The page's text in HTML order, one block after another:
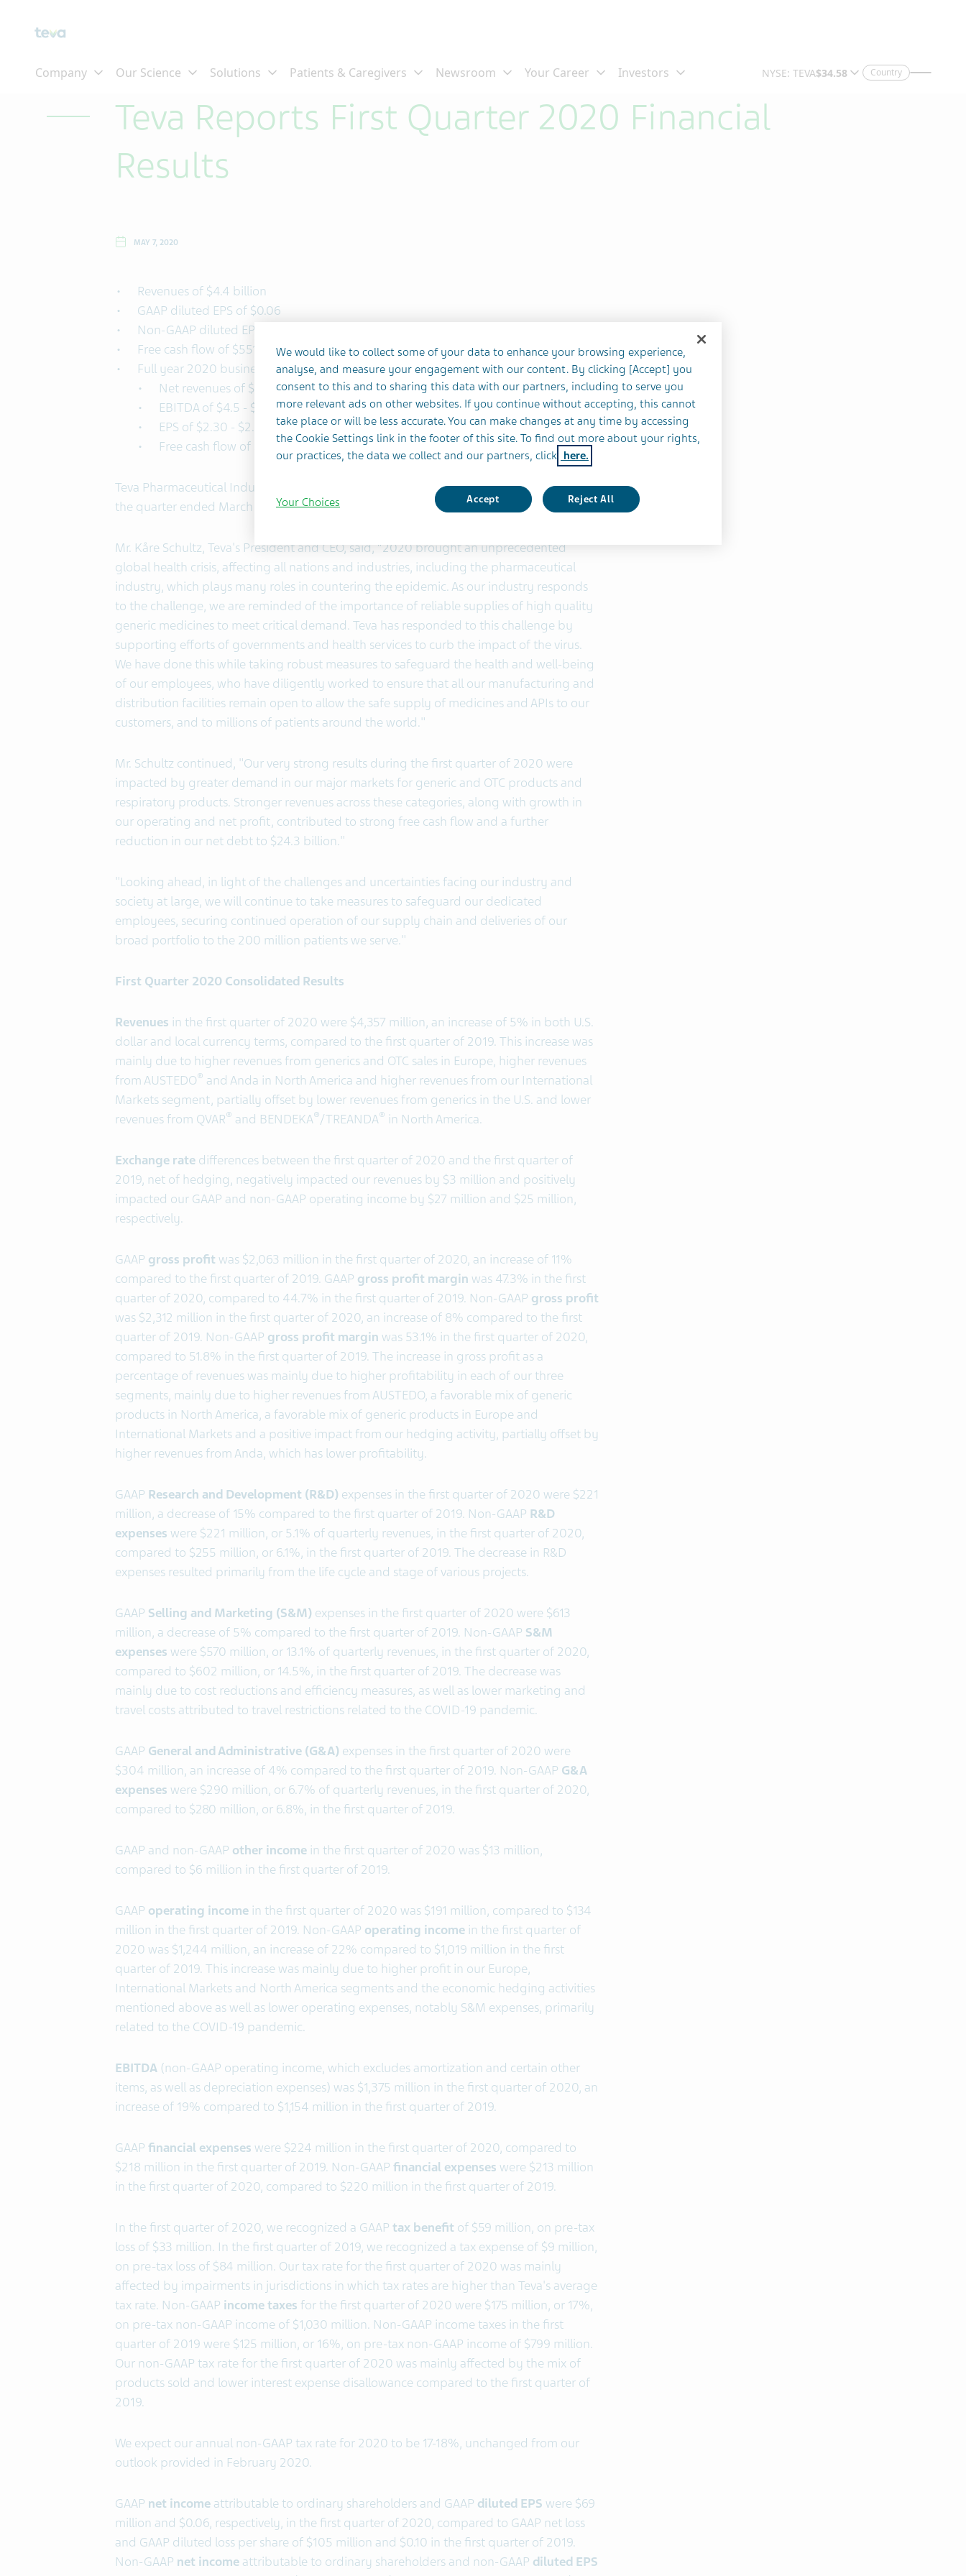
Country
Teva Reports First Quarter 2020 Financial
Results
MAY 7, 2020
Revenues of $4.4 billion
GAAP diluted EPS of $0.06
Non-GAAP diluted EPS of $0.76
Free cash flow of $551 million
Full year 2020 business outlook reaffirmed:
Net revenues of $16.6 - $17 billion
EBITDA of $4.5 - $4.9 billion
EPS of $2.30 - $2.55
Free cash flow of $1.8 - $2.2 billion
Teva Pharmaceutical Industries Ltd. (NYSE: TEVA, TASE: TEVA) today reported results for
the quarter ended March 31, 2020.
Mr. Kåre Schultz, Teva's President and CEO, said, “2020 brought an unprecedented
global health crisis, affecting all nations and industries, including the pharmaceutical
industry, which plays many roles in countering the epidemic. As our industry responds
to the challenge, we are reminded of the importance of reliable supplies of high quality
generic medicines to meet critical demand. Teva has responded to this challenge by
supporting efforts of governments and health services to curb the impact of the virus.
We have done this while taking robust measures to safeguard the health and well-being
of our employees, who have diligently worked to ensure that all our manufacturing and
distribution facilities remain open to allow the safe supply of medicines and APIs to our
customers, and to millions of patients around the world."
Mr. Schultz continued, "Our very strong results during the first quarter of 2020 were
impacted by greater demand in our major markets for generic and OTC products and
respiratory products. Stronger revenues across these categories, along with growth in
our operating and net profit, contributed to strong free cash flow and a further
reduction in our net debt to $24.3 billion."
"Looking ahead, in light of the challenges and uncertainties facing our industry and
society at large, we will continue to take measures to safeguard our dedicated
employees, securing continued operation of our supply chain and deliveries of our
broad portfolio to the 200 million patients we serve."
First Quarter 2020 Consolidated Results
Revenues in the first quarter of 2020 were $4,357 million, an increase of 5% in both U.S.
dollar and local currency terms, compared to the first quarter of 2019. This increase was
mainly due to higher revenues from generics and OTC sales in Europe, higher revenues
from AUSTEDO® and Anda in North America and higher revenues from our International
Markets segment, partially offset by lower revenues from generics in the U.S. and lower
revenues from QVAR® and BENDEKA®/TREANDA® in North America.
Exchange rate differences between the first quarter of 2020 and the first quarter of
2019, net of hedging, negatively impacted our revenues by $3 million and positively
impacted our GAAP and non-GAAP operating income by $27 million and $25 million,
respectively.
GAAP gross profit was $2,063 million in the first quarter of 2020, an increase of 11%
compared to the first quarter of 2019. GAAP gross profit margin was 47.3% in the first
quarter of 2020, compared to 44.7% in the first quarter of 2019. Non-GAAP gross profit
was $2,312 million in the first quarter of 2020, an increase of 8% compared to the first
quarter of 2019. Non-GAAP gross profit margin was 53.1% in the first quarter of 2020,
compared to 51.8% in the first quarter of 2019. The increase in gross profit as a
percentage of revenues was mainly due to higher profitability in each of our three
segments, mainly due to higher revenues from AUSTEDO, a favorable mix of generic
products in North America, a favorable mix of generic products in Europe and
International Markets and a positive impact from our hedging activity, partially offset by
higher revenues from Anda, which has lower profitability.
GAAP Research and Development (R&D) expenses in the first quarter of 2020 were $221
million, a decrease of 15% compared to the first quarter of 2019. Non-GAAP R&D
expenses were $221 million, or 5.1% of quarterly revenues, in the first quarter of 2020,
compared to $255 million, or 6.1%, in the first quarter of 2019. The decrease in R&D
expenses resulted primarily from the life cycle and stage of various projects.
GAAP Selling and Marketing (S&M) expenses in the first quarter of 2020 were $613
million, a decrease of 5% compared to the first quarter of 2019. Non-GAAP S&M
expenses were $570 million, or 13.1% of quarterly revenues, in the first quarter of 2020,
compared to $602 million, or 14.5%, in the first quarter of 2019. The decrease was
mainly due to cost reductions and efficiency measures, as well as lower marketing and
travel costs attributed to travel restrictions related to the COVID-19 pandemic.
GAAP General and Administrative (G&A) expenses in the first quarter of 2020 were
$304 million, an increase of 4% compared to the first quarter of 2019. Non-GAAP G&A
expenses were $290 million, or 6.7% of quarterly revenues, in the first quarter of 2020,
compared to $280 million, or 6.8%, in the first quarter of 2019.
GAAP and non-GAAP other income in the first quarter of 2020 was $13 million,
compared to $6 million in the first quarter of 2019.
GAAP operating income in the first quarter of 2020 was $191 million, compared to $134
million in the first quarter of 2019. Non-GAAP operating income in the first quarter of
2020 was $1,244 million, an increase of 22% compared to $1,019 million in the first
quarter of 2019. This increase was mainly due to higher profit in our Europe,
International Markets and North America segments and the economic hedging activities
mentioned above as well as lower operating expenses, notably S&M expenses, primarily
related to the COVID-19 pandemic.
EBITDA (non-GAAP operating income, which excludes amortization and certain other
items, as well as depreciation expenses) was $1,375 million in the first quarter of 2020, an
increase of 19% compared to $1,154 million in the first quarter of 2019.
GAAP financial expenses were $224 million in the first quarter of 2020, compared to
$218 million in the first quarter of 2019. Non-GAAP financial expenses were $213 million
in the first quarter of 2020, compared to $220 million in the first quarter of 2019.
In the first quarter of 2020, we recognized a GAAP tax benefit of $59 million, on pre-tax
loss of $33 million. In the first quarter of 2019, we recognized a tax expense of $9 million,
on pre-tax loss of $84 million. Our tax rate for the first quarter of 2020 was mainly
affected by impairments in jurisdictions in which tax rates are higher than Teva's average
tax rate. Non-GAAP income taxes for the first quarter of 2020 were $175 million, or 17%,
on pre-tax non-GAAP income of $1,030 million. Non-GAAP income taxes in the first
quarter of 2019 were $125 million, or 16%, on pre-tax non-GAAP income of $799 million.
Our non-GAAP tax rate for the first quarter of 2020 was mainly affected by the mix of
products sold and lower interest expense disallowance compared to the first quarter of
2019.
We expect our annual non-GAAP tax rate for 2020 to be 17-18%, unchanged from our
outlook provided in February 2020.
GAAP net income attributable to ordinary shareholders and GAAP diluted EPS were $69
million and $0.06, respectively, in the first quarter of 2020, compared to GAAP net loss
and GAAP diluted loss per share of $105 million and $0.10 in the first quarter of 2019.
Non-GAAP net income attributable to ordinary shareholders and non-GAAP diluted EPS
We would like to collect some of your data to enhance your browsing experience,
analyse, and measure your engagement with our content. By clicking [Accept] you
consent to this and to sharing this data with our partners, including to serve you
more relevant ads on other websites. If you continue without accepting, this cannot
take place or will be less accurate. You can make changes at any time by accessing
the Cookie Settings link in the footer of this site. To find out more about your rights,
our practices, the data we collect and our partners, click here.
Accept Reject All
Your Choices